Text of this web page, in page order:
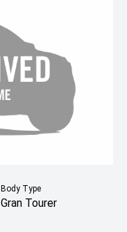
Body Type
Gran Tourer